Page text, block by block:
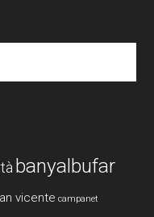
banyalbufar
vicente campanet